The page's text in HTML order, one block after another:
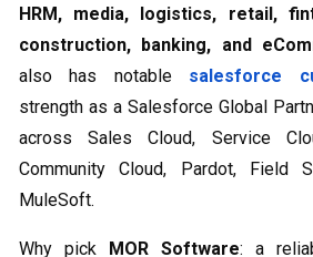
HRM, media, logistics, retail,
construction, banking, and
also has notable salesforce
strength as a Salesforce Global
across Sales Cloud, Service
Community Cloud, Pardot, Field
MuleSoft.
Why pick MOR Software: a